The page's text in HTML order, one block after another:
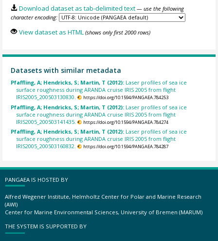
Download dataset as tab-delimited text — use the following
character encoding:
View dataset as HTML (shows only first 2000 rows)
Datasets with similar metadata
Pfaffling, A; Hendricks, S; Martin, T (2012): Laser profiles of sea ice
surface roughness during ARANDA cruise IRIS 2005 from flight
IRIS2005_200503130830.
https://doi.org/10.1594/PANGAEA.784253
Pfaffling, A; Hendricks, S; Martin, T (2012): Laser profiles of sea ice
surface roughness during ARANDA cruise IRIS 2005 from flight
IRIS2005_200503141435.
https://doi.org/10.1594/PANGAEA.784274
Pfaffling, A; Hendricks, S; Martin, T (2012): Laser profiles of sea ice
surface roughness during ARANDA cruise IRIS 2005 from flight
IRIS2005_200503160832.
https://doi.org/10.1594/PANGAEA.784287
PANGAEA IS HOSTED BY
Alfred Wegener Institute, Helmholtz Center for Polar and Marine Research
(AWI)
Center for Marine Environmental Sciences, University of Bremen (MARUM)
THE SYSTEM IS SUPPORTED BY